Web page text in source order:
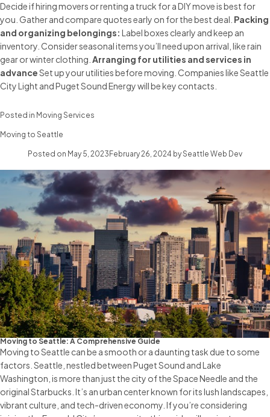
Decide ifhiring movers or renting a truck for a DIY move is best for
you. Gather and compare quotes early on for the best deal. Packing
and organizing belongings: Label boxes clearly and keep an
inventory. Consider seasonal items you’ll need upon arrival, like rain
gear or winter clothing. Arranging for utilities and services in
advanceSet up your utilities before moving. Companies like Seattle
City Light and Puget Sound Energy will be key contacts.
Posted in Moving Services
Moving to Seattle
Posted on May 5, 2023 February 26, 2024 bySeattle Web Dev
Moving to Seattle: A Comprehensive Guide
Moving to Seattle can be a smooth or a daunting task due to some
factors. Seattle, nestled between Puget Sound and Lake
Washington, is more than just the city of the Space Needle and the
original Starbucks. It’s an urban center known for its lush landscapes,
vibrant culture, and tech-driven economy. If you’re considering